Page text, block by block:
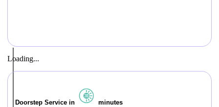
Loading...
Doorstep Service in minutes